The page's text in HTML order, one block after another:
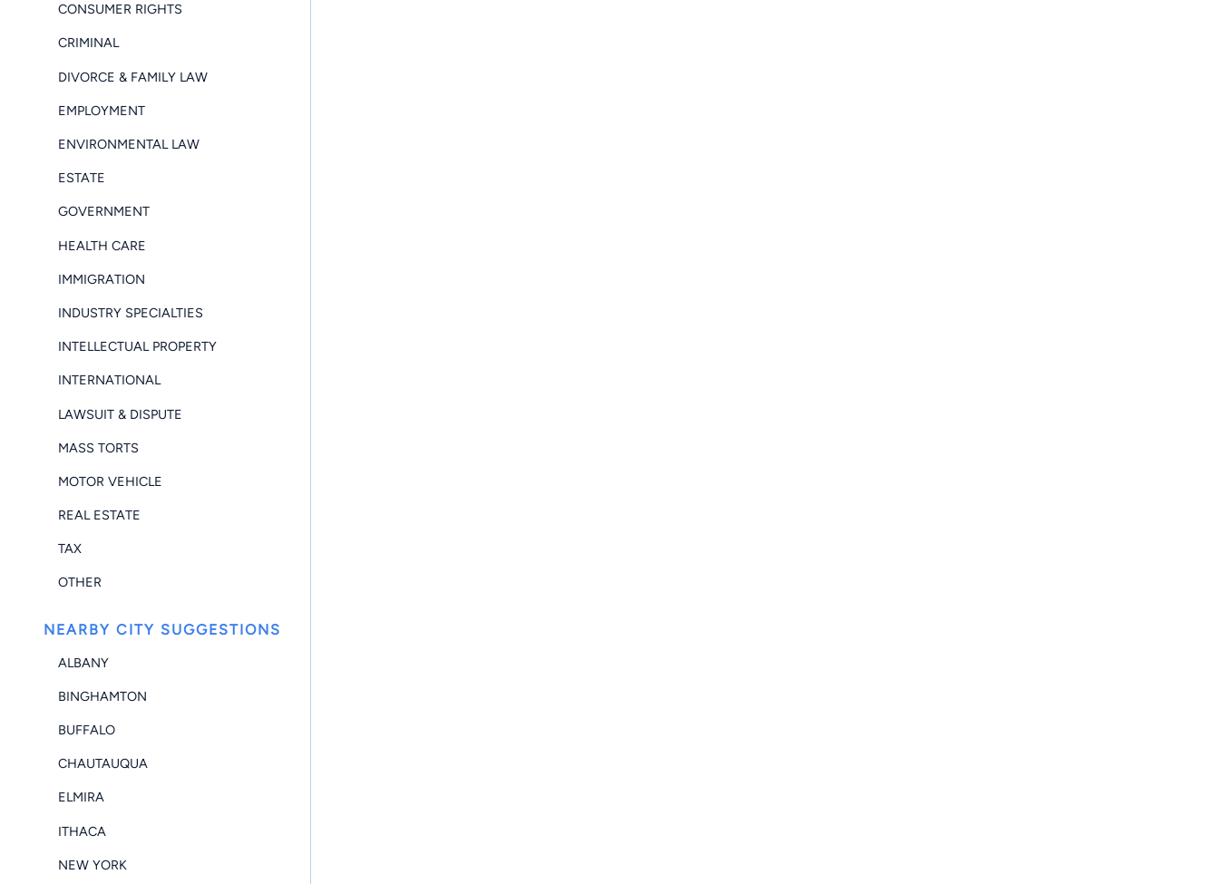
CONSUMER RIGHTS
CRIMINAL
DIVORCE & FAMILY LAW
EMPLOYMENT
ENVIRONMENTAL LAW
ESTATE
GOVERNMENT
HEALTH CARE
IMMIGRATION
INDUSTRY SPECIALTIES
INTELLECTUAL PROPERTY
INTERNATIONAL
LAWSUIT & DISPUTE
MASS TORTS
MOTOR VEHICLE
REAL ESTATE
TAX
OTHER
NEARBY CITY SUGGESTIONS
ALBANY
BINGHAMTON
BUFFALO
CHAUTAUQUA
ELMIRA
ITHACA
NEW YORK